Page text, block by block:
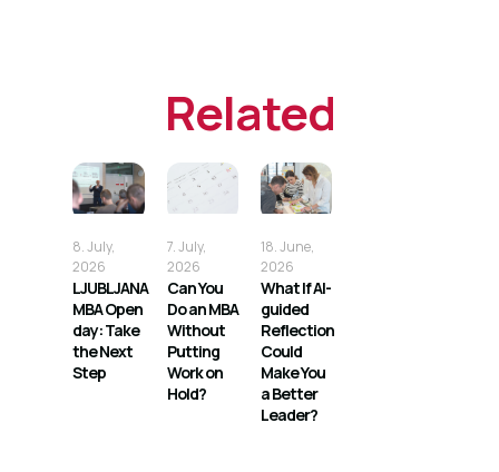
Related
8. July,
2026
LJUBLJANA
MBA Open
day: Take
the Next
Step
7. July,
2026
Can You
Do an MBA
Without
Putting
Work on
Hold?
18. June,
2026
What If AI-
guided
Reflection
Could
Make You
a Better
Leader?